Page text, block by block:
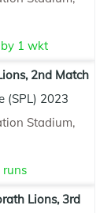
1 wkt
2nd Match
(SPL) 2023
Stadium,
Lions, 3rd